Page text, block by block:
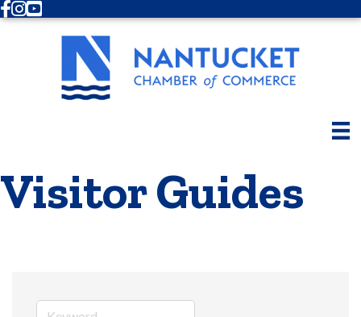
Facebook
Instagram
Youtube
Visitor Guides